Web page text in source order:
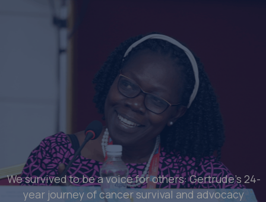
We survived to be a voice for others: Gertrude’s 24-
year journey of cancer survival and advocacy